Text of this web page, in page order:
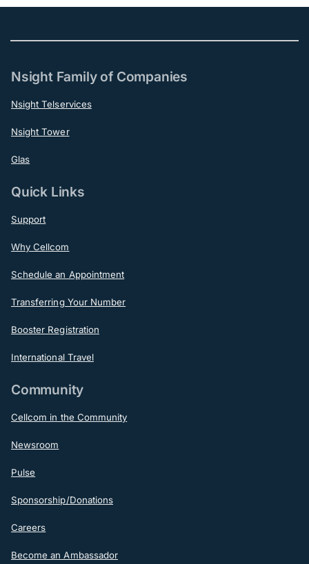
Nsight Family of Companies
Nsight Telservices
Nsight Tower
Glas
Quick Links
Support
Why Cellcom
Schedule an Appointment
Transferring Your Number
Booster Registration
International Travel
Community
Cellcom in the Community
Newsroom
Pulse
Sponsorship/Donations
Careers
Become an Ambassador